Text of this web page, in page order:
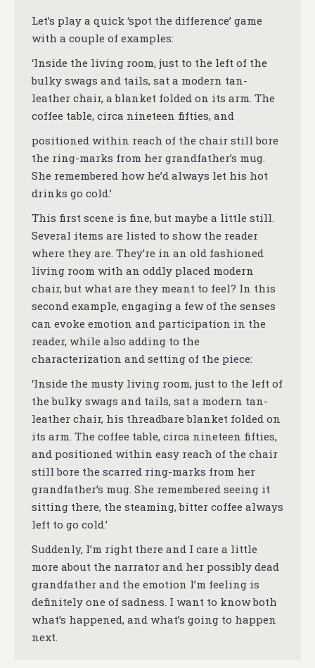
Let’s play a quick ‘spot the difference’ game
with a couple of examples:
‘Inside the living room, just to the left of the
bulky swags and tails, sat a modern tan-
leather chair, a blanket folded on its arm. The
coffee table, circa nineteen fifties, and
positioned within reach of the chair still bore
the ring-marks from her grandfather’s mug.
She remembered how he’d always let his hot
drinks go cold.’
This first scene is fine, but maybe a little still.
Several items are listed to show the reader
where they are. They’re in an old fashioned
living room with an oddly placed modern
chair, but what are they meant to feel? In this
second example, engaging a few of the senses
can evoke emotion and participation in the
reader, while also adding to the
characterization and setting of the piece:
‘Inside the musty living room, just to the left of
the bulky swags and tails, sat a modern tan-
leather chair, his threadbare blanket folded on
its arm. The coffee table, circa nineteen fifties,
and positioned within easy reach of the chair
still bore the scarred ring-marks from her
grandfather’s mug. She remembered seeing it
sitting there, the steaming, bitter coffee always
left to go cold.’
Suddenly, I’m right there and I care a little
more about the narrator and her possibly dead
grandfather and the emotion I’m feeling is
definitely one of sadness. I want to know both
what’s happened, and what’s going to happen
next.